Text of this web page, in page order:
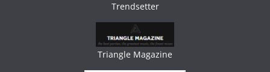
Trendsetter
Triangle Magazine